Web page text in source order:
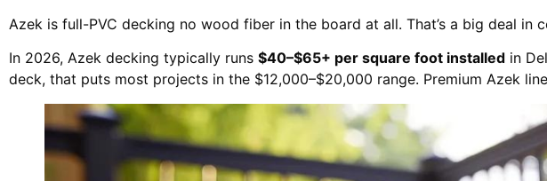
Azek is full-PVC decking no wood fiber in the board at all. That’s a big deal
In 2026, Azek decking typically runs $40–$65+ per square foot installed in
deck, that puts most projects in the $12,000–$20,000 range. Premium Azek